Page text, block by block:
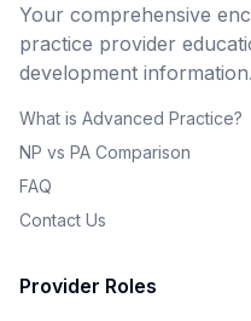
Your comprehensive
practice provider
development information.
What is Advanced Practice?
NP vs PA Comparison
FAQ
Contact Us
Provider Roles